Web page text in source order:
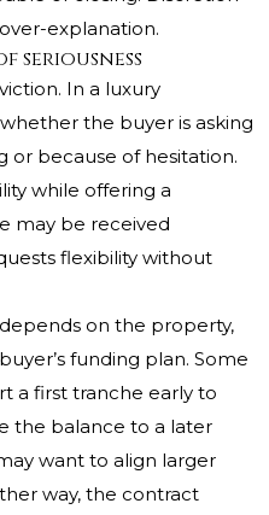
explanation.
seriousness
In a luxury
the buyer is asking
or because of hesitation.
while offering a
may be received
flexibility without
on the property,
funding plan. Some
a first tranche early to
the balance to a later
want to align larger
way, the contract